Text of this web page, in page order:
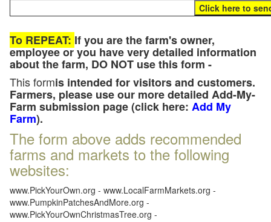
To REPEAT: If you are the farm's owner,
employee or you have very detailed information
about the farm, DO NOT use this form -
This formis intended for visitors and customers.
Farmers, please use our more detailed Add-My-
Farm submission page (click here: Add My
Farm).
The form above adds recommended
farms and markets to the following
websites:
www.PickYourOwn.org - www.LocalFarmMarkets.org -
www.PumpkinPatchesAndMore.org -
www.PickYourOwnChristmasTree.org -